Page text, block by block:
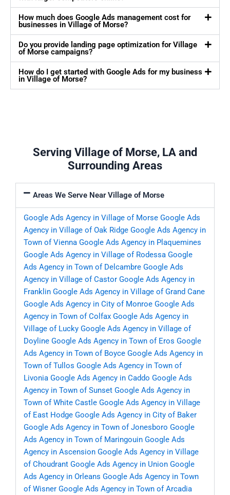
How much does Google Ads management cost for
businesses in Village of Morse?
Do you provide landing page optimization for Village
of Morse campaigns?
How do I get started with Google Ads for my business
in Village of Morse?
Serving Village of Morse, LA and
Surrounding Areas
Areas We Serve Near Village of Morse
Google Ads Agency in Village of Morse Google Ads
Agency in Village of Oak Ridge Google Ads Agency in
Town of Vienna Google Ads Agency in Plaquemines
Google Ads Agency in Village of Rodessa Google
Ads Agency in Town of Delcambre Google Ads
Agency in Village of Castor Google Ads Agency in
Franklin Google Ads Agency in Village of Grand Cane
Google Ads Agency in City of Monroe Google Ads
Agency in Town of Colfax Google Ads Agency in
Village of Lucky Google Ads Agency in Village of
Doyline Google Ads Agency in Town of Eros Google
Ads Agency in Town of Boyce Google Ads Agency in
Town of Tullos Google Ads Agency in Town of
Livonia Google Ads Agency in Caddo Google Ads
Agency in Town of Sunset Google Ads Agency in
Town of White Castle Google Ads Agency in Village
of East Hodge Google Ads Agency in City of Baker
Google Ads Agency in Town of Jonesboro Google
Ads Agency in Town of Maringouin Google Ads
Agency in Ascension Google Ads Agency in Village
of Choudrant Google Ads Agency in Union Google
Ads Agency in Orleans Google Ads Agency in Town
of Wisner Google Ads Agency in Town of Arcadia